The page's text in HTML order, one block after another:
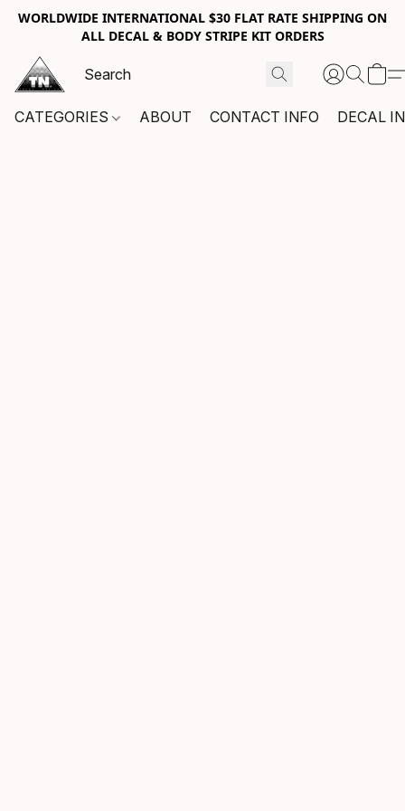
WORLDWIDE INTERNATIONAL $30 FLAT RATE SHIPPING ON
ALL DECAL & BODY STRIPE KIT ORDERS
CATEGORIES ABOUT CONTACT INFO DECAL